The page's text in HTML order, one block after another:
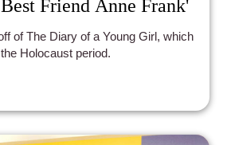
Friend Anne Frank'
of The Diary of a Young Girl, which
Holocaust period.